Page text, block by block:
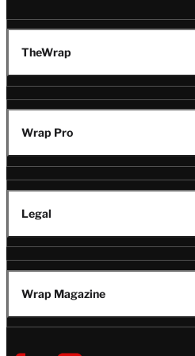
TheWrap
Wrap Pro
Legal
Wrap Magazine